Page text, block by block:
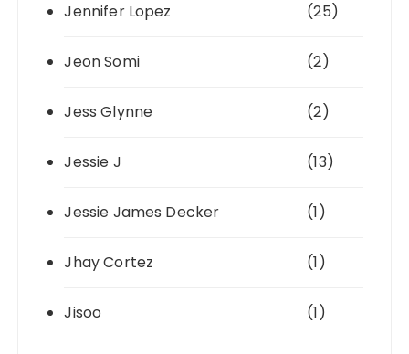
Jennifer Lopez (25)
Jeon Somi (2)
Jess Glynne (2)
Jessie J (13)
Jessie James Decker (1)
Jhay Cortez (1)
Jisoo (1)